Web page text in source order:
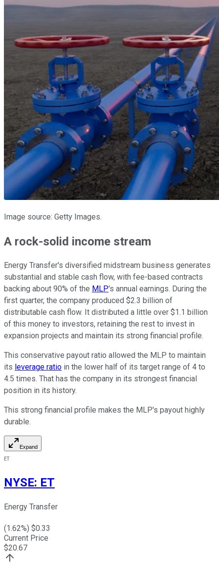
Image source: Getty Images.
A rock-solid income stream
Energy Transfer's diversified midstream business generates
substantial and stable cash flow, with fee-based contracts
backing about 90% of the MLP's annual earnings. During the
first quarter, the company produced $2.3 billion of
distributable cash flow. It distributed a little over $1.1 billion
of this money to investors, retaining the rest to invest in
expansion projects and maintain its strong financial profile.
This conservative payout ratio allowed the MLP to maintain
its leverage ratio in the lower half of its target range of 4 to
4.5 times. That has the company in its strongest financial
position in its history.
This strong financial profile makes the MLP's payout highly
durable.
Expand
ET
NYSE: ET
Energy Transfer
(1.62%) $0.33
Current Price
$20.67